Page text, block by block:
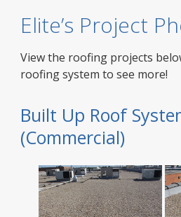
Elite’s Project
View the roofing projects
roofing system to see more!
Built Up Roof
(Commercial)